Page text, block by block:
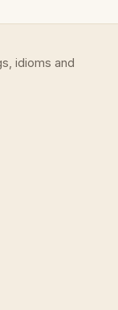
idioms and